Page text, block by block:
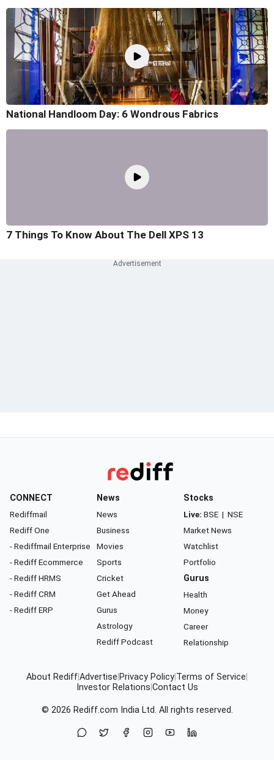
National Handloom Day: 6 Wondrous Fabrics
7 Things To Know About The Dell XPS 13
CONNECT
Rediffmail
Rediff One
- Rediffmail Enterprise
- Rediff Ecommerce
- Rediff HRMS
- Rediff CRM
- Rediff ERP
News
News
Business
Movies
Sports
Cricket
Get Ahead
Gurus
Astrology
Rediff Podcast
Stocks
Live: BSE | NSE
Market News
Watchlist
Portfolio
Gurus
Health
Money
Career
Relationship
About RediffAdvertise Privacy Policy Terms of Service
Investor Relations Contact Us
© 2026 Rediff.com India Ltd. All rights reserved.